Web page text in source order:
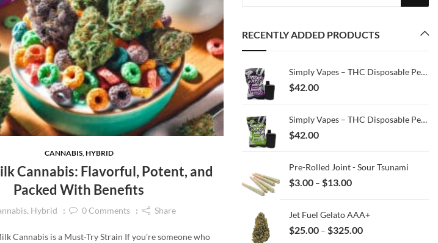
CANNABIS, HYBRID
Cannabis: Flavorful, Potent, and
Packed With Benefits
, Hybrid 0Comments Share
Cannabis is a Must-Try Strain If you’re someone who
RECENTLY ADDED PRODUCTS
Simply Vapes – THC Disposable Pen – Purple Haze – 3ML
$42.00
Simply Vapes – THC Disposable Pen – MKU x Jealousy – 3ML
$42.00
Pre-Rolled Joint - Sour Tsunami
$3.00 – $13.00Price
through
$13.00
Jet Fuel Gelato AAA+
$25.00 – $325.00Price